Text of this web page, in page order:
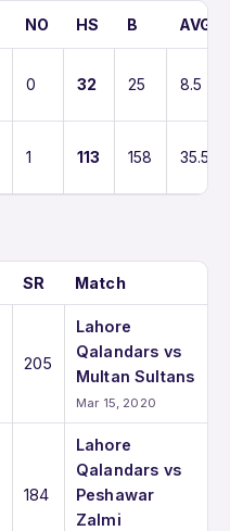
NO HS B AVG
0 32 25 8.5
1 113 158 35.5
SR Match
205
Lahore
Qalandars vs
Multan Sultans
Mar 15, 2020
184
Lahore
Qalandars vs
Peshawar
Zalmi